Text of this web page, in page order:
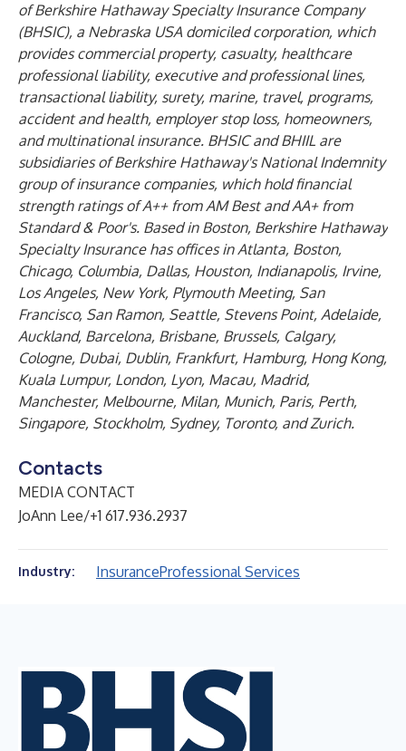
of Berkshire Hathaway Specialty Insurance Company
(BHSIC), a Nebraska USA domiciled corporation, which
provides commercial property, casualty, healthcare
professional liability, executive and professional lines,
transactional liability, surety, marine, travel, programs,
accident and health, employer stop loss, homeowners,
and multinational insurance. BHSIC and BHIIL are
subsidiaries of Berkshire Hathaway's National Indemnity
group of insurance companies, which hold financial
strength ratings of A++ from AM Best and AA+ from
Standard & Poor's. Based in Boston, Berkshire Hathaway
Specialty Insurance has offices in Atlanta, Boston,
Chicago, Columbia, Dallas, Houston, Indianapolis, Irvine,
Los Angeles, New York, Plymouth Meeting, San
Francisco, San Ramon, Seattle, Stevens Point, Adelaide,
Auckland, Barcelona, Brisbane, Brussels, Calgary,
Cologne, Dubai, Dublin, Frankfurt, Hamburg, Hong Kong,
Kuala Lumpur, London, Lyon, Macau, Madrid,
Manchester, Melbourne, Milan, Munich, Paris, Perth,
Singapore, Stockholm, Sydney, Toronto, and Zurich.
Contacts
MEDIA CONTACT
JoAnn Lee/+1 617.936.2937
Industry: InsuranceProfessional Services